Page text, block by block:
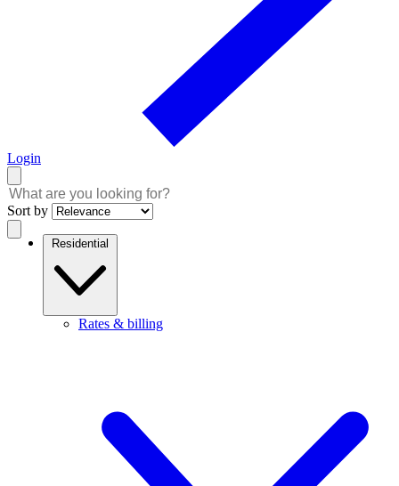
Login
Sort by
Residential
Rates & billing